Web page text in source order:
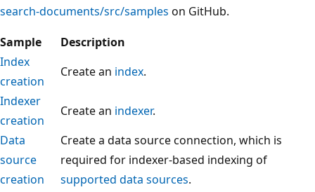
search-documents/src/samples on GitHub.
Sample
Description
Index
creation
Create an index.
Indexer
creation
Create an indexer.
Data
source
creation
Create a data source connection, which is
required for indexer-based indexing of
supported data sources.